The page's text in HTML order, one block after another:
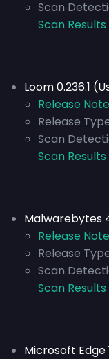
Scan
Scan Results
Loom 0.236.1
Release
Release
Scan
Scan
Malwarebytes
Release
Release
Scan
Scan Results
Microsoft Edge